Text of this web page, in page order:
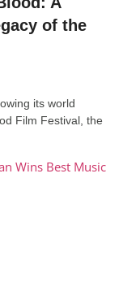
of the
its world
Film Festival, the